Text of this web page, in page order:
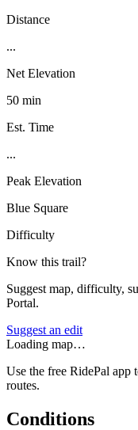
Distance
...
Net Elevation
50 min
Est. Time
...
Peak Elevation
Blue Square
Difficulty
Know this trail?
Suggest map, difficulty,
Portal.
Suggest an edit
Loading map…
Use the free RidePal app
routes.
Conditions